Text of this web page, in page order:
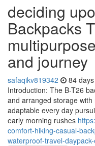
deciding
Backpacks
and journey
safaqikv819342 84
Introduction: The B-T26
and arranged storage
adaptable every day
early morning rushes
comfort-hiking-casual-
waterproof-travel-